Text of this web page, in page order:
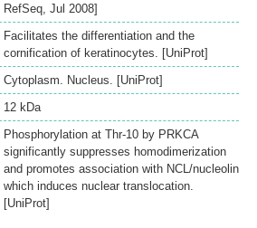
RefSeq, Jul 2008]
Facilitates the differentiation and the
cornification of keratinocytes. [UniProt]
Cytoplasm. Nucleus. [UniProt]
12 kDa
Phosphorylation at Thr-10 by PRKCA
significantly suppresses homodimerization
and promotes association with NCL/nucleolin
which induces nuclear translocation.
[UniProt]